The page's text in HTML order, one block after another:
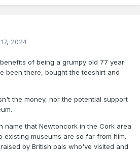
2024
of being a grumpy old 77 year
been there, bought the teeshirt and
the money, nor the potential support
name that Newtoncork in the Cork area
existing museums are so far from him.
by British pals who've visited and